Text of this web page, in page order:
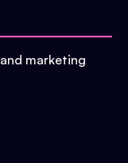
marketing